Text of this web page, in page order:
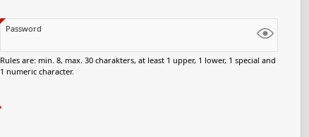
Password
Rules are: min. 8, max. 30 charakters, at least 1 upper, 1 lower, 1 special and
1 numeric character.